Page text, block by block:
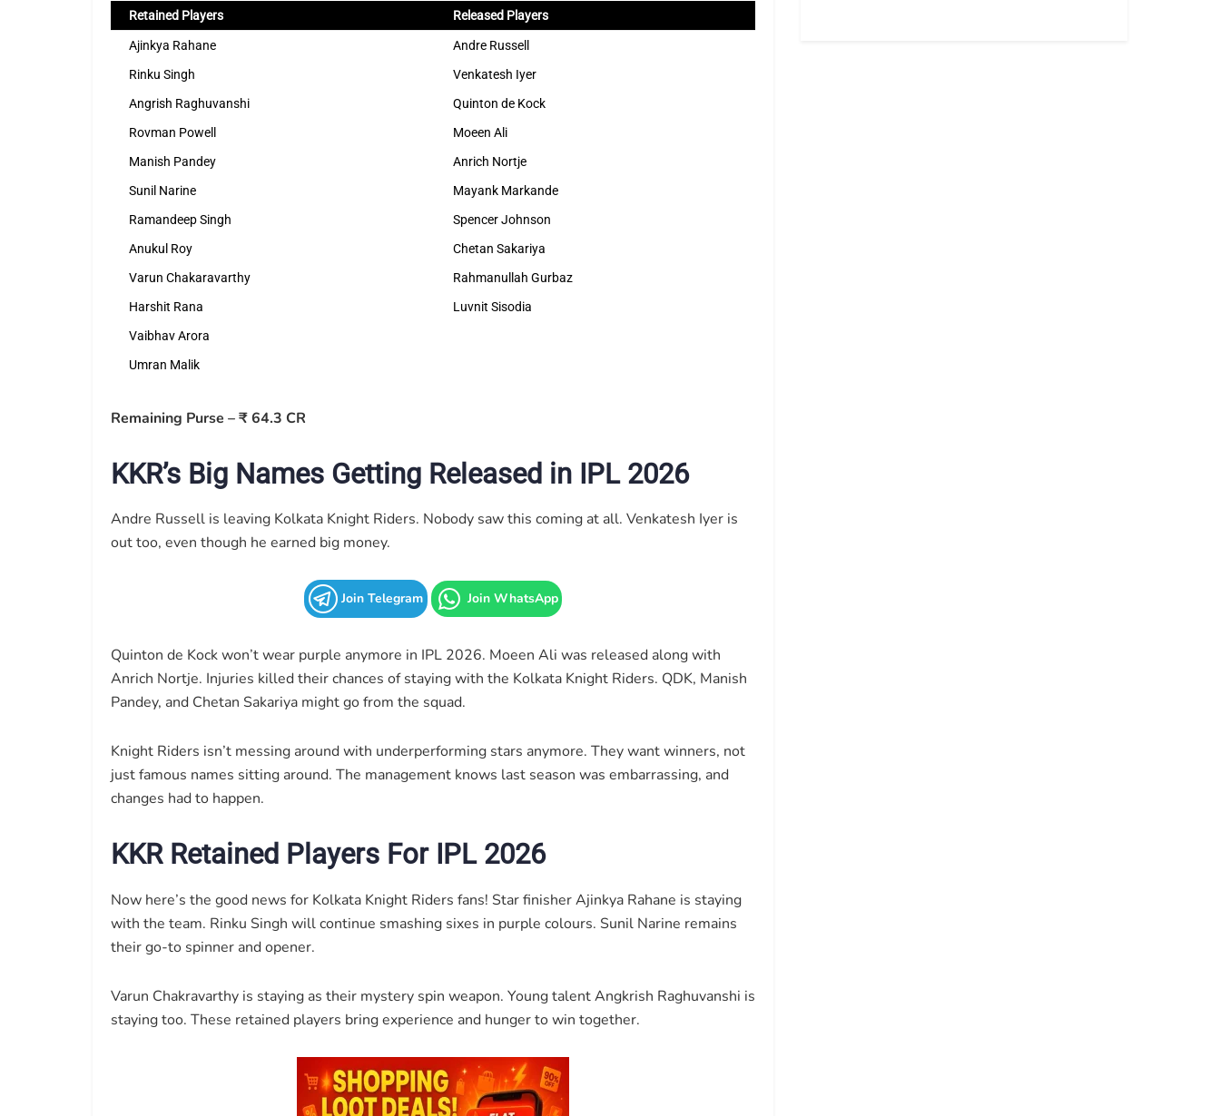
Retained Players Released Players
Ajinkya Rahane
Rinku Singh
Angrish Raghuvanshi
Rovman Powell
Manish Pandey
Sunil Narine
Ramandeep Singh
Anukul Roy
Varun Chakaravarthy
Harshit Rana
Vaibhav Arora
Umran Malik
Andre Russell
Venkatesh Iyer
Quinton de Kock
Moeen Ali
Anrich Nortje
Mayank Markande
Spencer Johnson
Chetan Sakariya
Rahmanullah Gurbaz
Luvnit Sisodia
Remaining Purse – ₹ 64.3 CR
KKR’s Big Names Getting Released in IPL 2026
Andre Russell is leaving Kolkata Knight Riders. Nobody saw this coming at all. Venkatesh Iyer is
out too, even though he earned big money.
Join Telegram Join WhatsApp
Quinton de Kock won’t wear purple anymore in IPL 2026. Moeen Ali was released along with
Anrich Nortje. Injuries killed their chances of staying with the Kolkata Knight Riders. QDK, Manish
Pandey, and Chetan Sakariya might go from the squad.
Knight Riders isn’t messing around with underperforming stars anymore. They want winners, not
just famous names sitting around. The management knows last season was embarrassing, and
changes had to happen.
KKR Retained Players For IPL 2026
Now here’s the good news for Kolkata Knight Riders fans! Star finisher Ajinkya Rahane is staying
with the team. Rinku Singh will continue smashing sixes in purple colours. Sunil Narine remains
their go-to spinner and opener.
Varun Chakravarthy is staying as their mystery spin weapon. Young talent Angkrish Raghuvanshi is
staying too. These retained players bring experience and hunger to win together.